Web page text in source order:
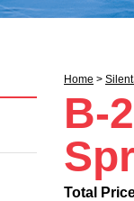
Home >
B-
Total